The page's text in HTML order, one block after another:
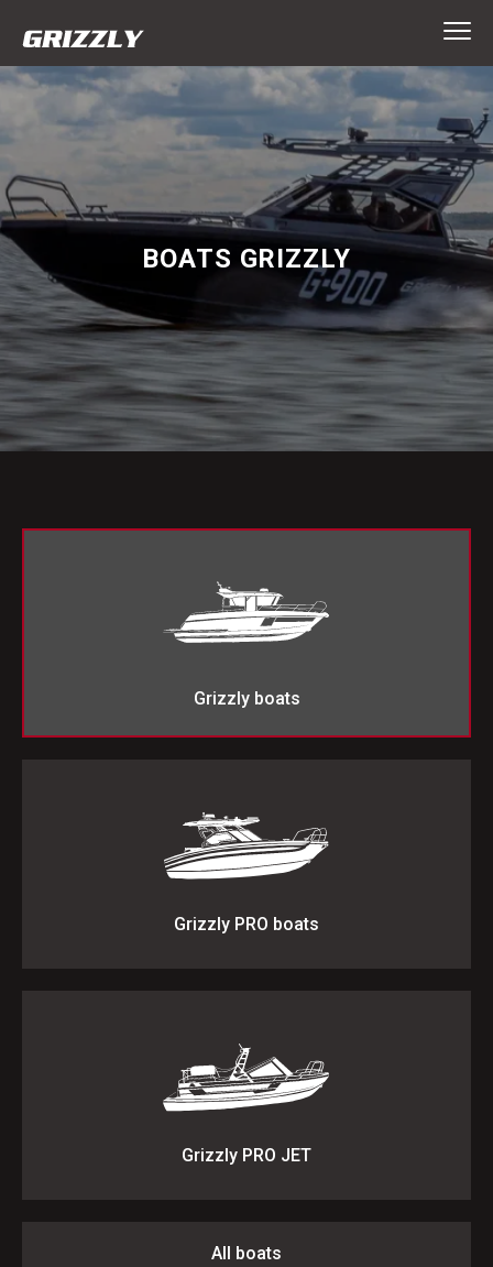
BOATS GRIZZLY
Grizzly boats
Grizzly PRO boats
Grizzly PRO JET
All boats